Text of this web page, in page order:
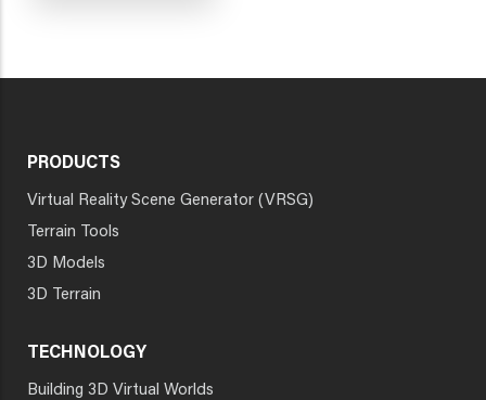
PRODUCTS
Virtual Reality Scene Generator (VRSG)
Terrain Tools
3D Models
3D Terrain
TECHNOLOGY
Building 3D Virtual Worlds